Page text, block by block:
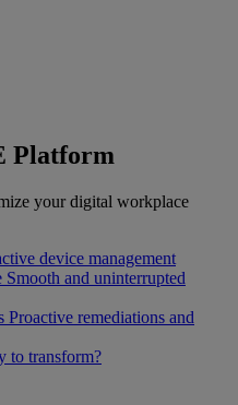
Platform
your digital workplace
device management
Smooth and uninterrupted
Proactive remediations and
to transform?